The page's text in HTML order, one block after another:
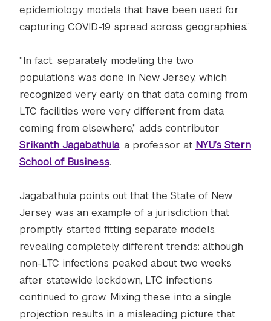
epidemiology models that have been used for
capturing COVID-19 spread across geographies.”
“In fact, separately modeling the two
populations was done in New Jersey, which
recognized very early on that data coming from
LTC facilities were very different from data
coming from elsewhere,” adds contributor
Srikanth Jagabathula, a professor at NYU’s Stern
School of Business.
Jagabathula points out that the State of New
Jersey was an example of a jurisdiction that
promptly started fitting separate models,
revealing completely different trends: although
non-LTC infections peaked about two weeks
after statewide lockdown, LTC infections
continued to grow. Mixing these into a single
projection results in a misleading picture that